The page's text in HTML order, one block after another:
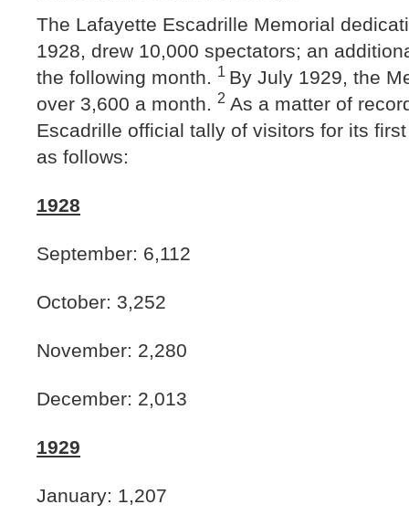
The Lafayette Escadrille Memorial
1928, drew 10,000 spectators; an
the following month. 1 By July 1929, the
over 3,600 a month. 2 As a matter of
Escadrille official tally of visitors for its
as follows:
1928
September: 6,112
October: 3,252
November: 2,280
December: 2,013
1929
January: 1,207